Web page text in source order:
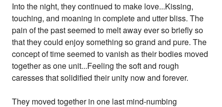
Into the night, they continued to make love...Kissing,
touching, and moaning in complete and utter bliss. The
pain of the past seemed to melt away ever so briefly so
that they could enjoy something so grand and pure. The
concept of time seemed to vanish as their bodies moved
together as one unit...Feeling the soft and rough
caresses that solidified their unity now and forever.
They moved together in one last mind-numbing